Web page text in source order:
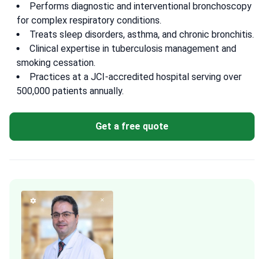
Performs diagnostic and interventional bronchoscopy
for complex respiratory conditions.
Treats sleep disorders, asthma, and chronic bronchitis.
Clinical expertise in tuberculosis management and
smoking cessation.
Practices at a JCI-accredited hospital serving over
500,000 patients annually.
Get a free quote